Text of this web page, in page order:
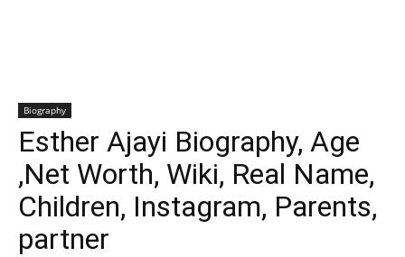
Biography
Esther Ajayi Biography, Age
,Net Worth, Wiki, Real Name,
Children, Instagram, Parents,
partner